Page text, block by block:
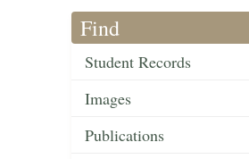
Find
Student Records
Images
Publications